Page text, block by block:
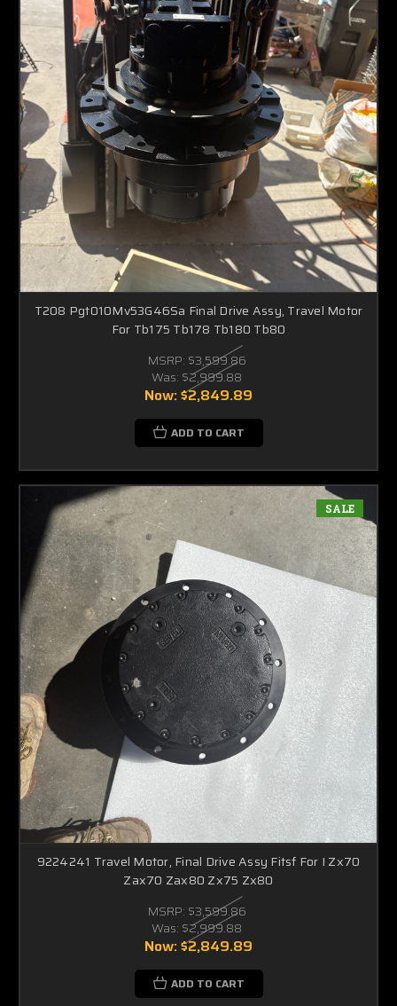
T208 Pgt010Mv53G46Sa Final Drive Assy, Travel Motor
For Tb175 Tb178 Tb180 Tb80
MSRP: $3,599.86
Was: $2,999.88
Now:$2,849.89
ADD TO CART
SALE
9224241 Travel Motor, Final Drive Assy Fitsf For I Zx70
Zax70 Zax80 Zx75 Zx80
MSRP: $3,599.86
Was: $2,999.88
Now:$2,849.89
ADD TO CART